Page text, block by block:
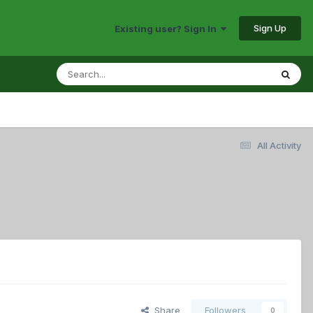
Existing user? Sign In Sign Up
All Activity
Share Followers 0